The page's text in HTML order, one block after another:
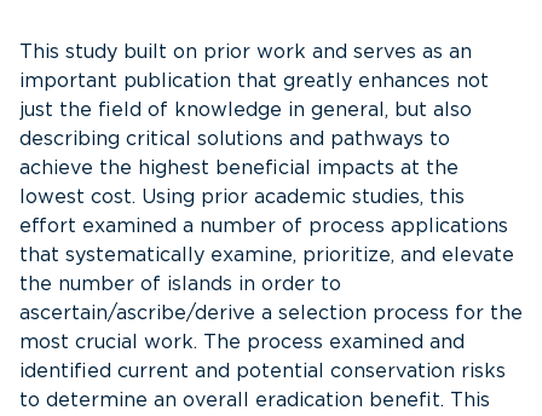
This study built on prior work and serves as an
important publication that greatly enhances not
just the field of knowledge in general, but also
describing critical solutions and pathways to
achieve the highest beneficial impacts at the
lowest cost. Using prior academic studies, this
effort examined a number of process applications
that systematically examine, prioritize, and elevate
the number of islands in order to
ascertain/ascribe/derive a selection process for the
most crucial work. The process examined and
identified current and potential conservation risks
to determine an overall eradication benefit. This